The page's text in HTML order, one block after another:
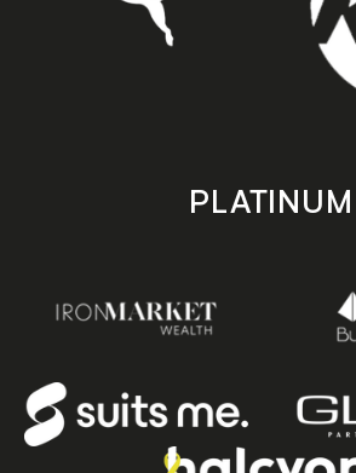
PLATINUM